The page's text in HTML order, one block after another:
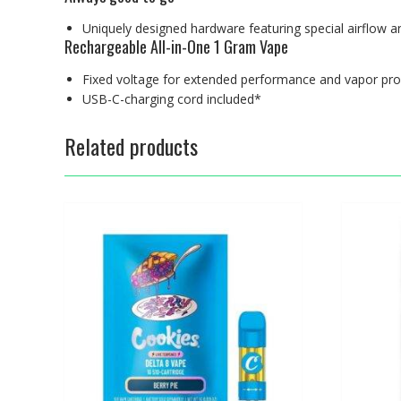
Uniquely designed hardware featuring special
Rechargeable All-in-One 1 Gram Vape
Fixed voltage for extended performance and vapor
USB-C-charging cord included*
Related products